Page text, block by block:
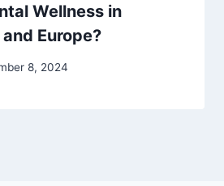
Wellness in
Europe?
8, 2024